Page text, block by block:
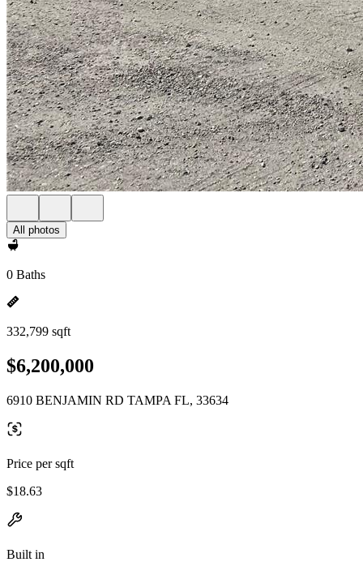
All photos
0 Baths
332,799 sqft
$6,200,000
6910 BENJAMIN RD TAMPA FL, 33634
Price per sqft
$18.63
Built in